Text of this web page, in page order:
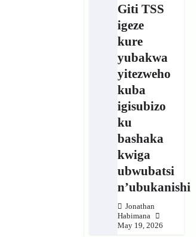
Giti TSS
igeze
kure
yubakwa
yitezweho
kuba
igisubizo
ku
bashaka
kwiga
ubwubatsi
n’ubukanishi
Jonathan
Habimana
May 19, 2026